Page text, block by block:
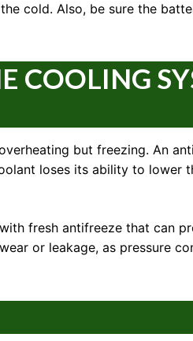
cold. Also, be sure the
COOLING
but freezing. An
loses its ability to lower
fresh antifreeze that can
or leakage, as pressure